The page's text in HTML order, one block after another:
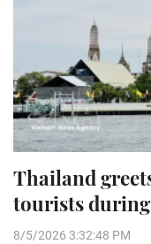
Thailand
tourists
8/5/2026 3:32:48 PM